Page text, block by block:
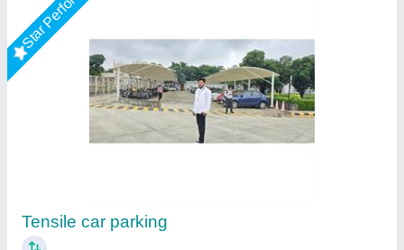
₹ 350 / Square Feet
Built Type